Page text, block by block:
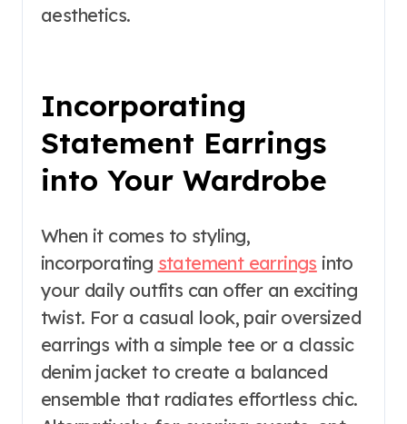
aesthetics.
Incorporating
Statement Earrings
into Your Wardrobe
When it comes to styling,
incorporating statement earrings into
your daily outfits can offer an exciting
twist. For a casual look, pair oversized
earrings with a simple tee or a classic
denim jacket to create a balanced
ensemble that radiates effortless chic.